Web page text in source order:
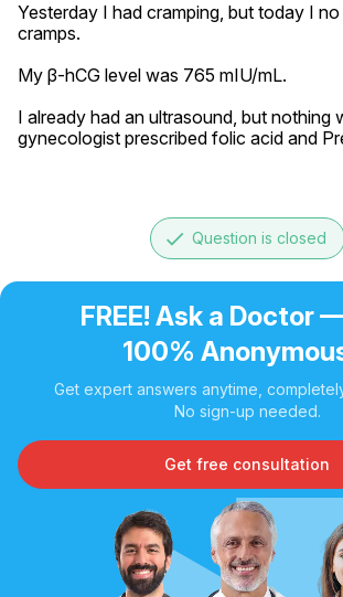
Yesterday I had cramping, but today I
cramps.
My β-hCG level was 765 mIU/mL.
I already had an ultrasound, but nothing
gynecologist prescribed folic acid and
done Question is closed
FREE! Ask a Doctor
100%
Get expert answers anytime,
No sign-up needed.
Get free consultation